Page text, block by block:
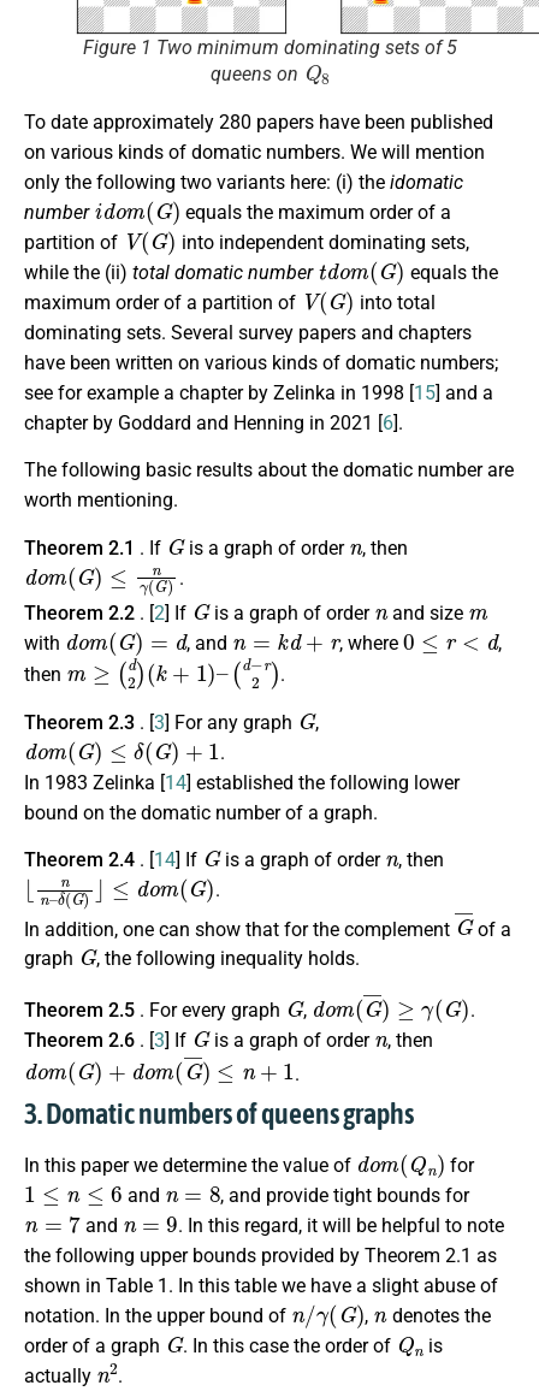
Figure 1 Two minimum dominating sets of 5
queens on
Q8
To date approximately 280 papers have been published
on various kinds of domatic numbers. We will mention
only the following two variants here: (i) the idomatic
number
idom(G)
equals the maximum order of a
partition of
V(G)
into independent dominating sets,
while the (ii) total domatic number
t dom(G)
equals the
maximum order of a partition of
V(G)
into total
dominating sets. Several survey papers and chapters
have been written on various kinds of domatic numbers;
see for example a chapter by Zelinka in 1998 [15] and a
chapter by Goddard and Henning in 2021 [6].
The following basic results about the domatic number are
worth mentioning.
Theorem 2.1 . If
G
is a graph of order , then
dom(G) ≤nγ ( G )
.
Theorem 2.2 . [2] If
G
is a graph of order and size
with
dom(G) =d
, and
n =kd+r
, where
0≤ r<d
,
then
≥ d2) k 1) – −r2)
.
Theorem 2.3 . [3] For any graph
G
,
dom(G) ≤δ(G)+1
.
In 1983 Zelinka [14] established the following lower
bound on the domatic number of a graph.
Theorem 2.4 . [14] If
G
is a graph of order , then
⌊ nn– δ(G)⌋
≤ dom(G )
.
In addition, one can show that for the complement
G¯
of a
graph
G
, the following inequality holds.
Theorem 2.5 . For every graph
G
,
d (G¯ G )
.
Theorem 2.6 . [3] If
G
is a graph of order
n
, then
d ( G) om ( G¯) n 1
.
3. Domatic numbers of queens graphs
In this paper we determine the value of
d ( Q n)
for
1≤n≤ 6
and
n=8
, and provide tight bounds for
n =7
and
n=9
. In this regard, it will be helpful to note
the following upper bounds provided by Theorem 2.1 as
shown in Table 1. In this table we have a slight abuse of
notation. In the upper bound of
n /γ(G)
,
n
denotes the
order of a graph
G
. In this case the order of
Qn
is
actually
n2
.